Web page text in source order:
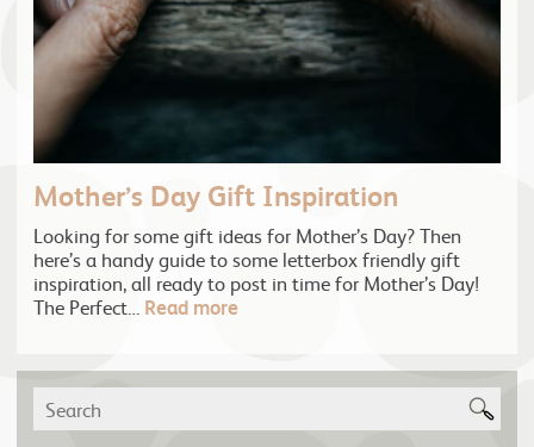
Mother’s Day Gift Inspiration
Looking for some gift ideas for Mother’s Day? Then
here’s a handy guide to some letterbox friendly gift
inspiration, all ready to post in time for Mother’s Day!
The Perfect…
Read more